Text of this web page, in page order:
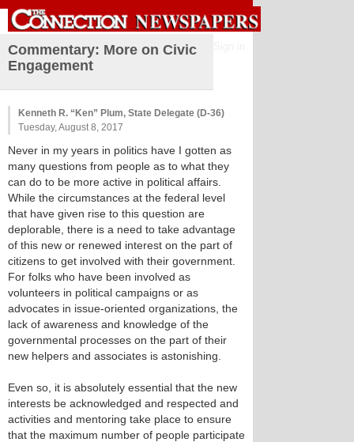
Commentary: More on Civic
Engagement
Kenneth R. “Ken” Plum, State Delegate (D-36)
Tuesday, August 8, 2017
Never in my years in politics have I gotten as
many questions from people as to what they
can do to be more active in political affairs.
While the circumstances at the federal level
that have given rise to this question are
deplorable, there is a need to take advantage
of this new or renewed interest on the part of
citizens to get involved with their government.
For folks who have been involved as
volunteers in political campaigns or as
advocates in issue-oriented organizations, the
lack of awareness and knowledge of the
governmental processes on the part of their
new helpers and associates is astonishing.
Even so, it is absolutely essential that the new
interests be acknowledged and respected and
activities and mentoring take place to ensure
that the maximum number of people participate